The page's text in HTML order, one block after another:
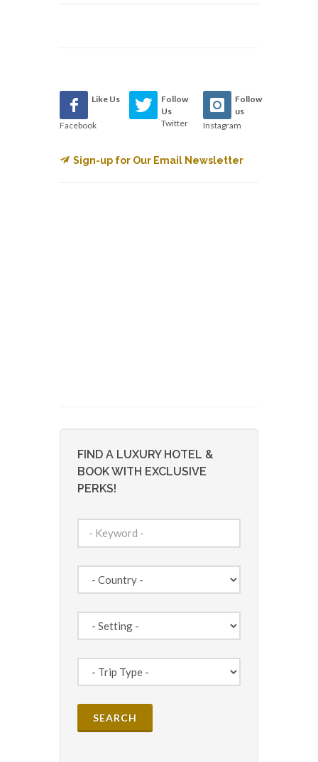
Like Us
Facebook
Follow
Us
Twitter
Follow
us
Instagram
Sign-up for Our Email Newsletter
FIND A LUXURY HOTEL &
BOOK WITH EXCLUSIVE
PERKS!